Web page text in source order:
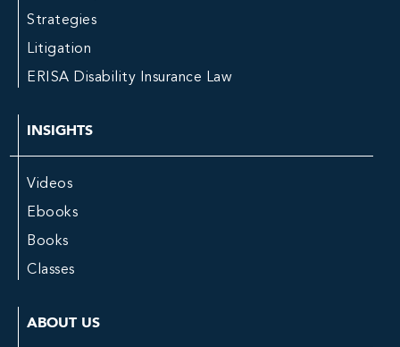
Strategies
Litigation
ERISA Disability Insurance Law
INSIGHTS
Videos
Ebooks
Books
Classes
ABOUT US